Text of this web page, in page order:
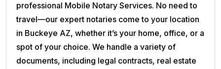
professional Mobile Notary Services. No need to
travel—our expert notaries come to your location
in Buckeye AZ, whether it’s your home, office, or a
spot of your choice. We handle a variety of
documents, including legal contracts, real estate